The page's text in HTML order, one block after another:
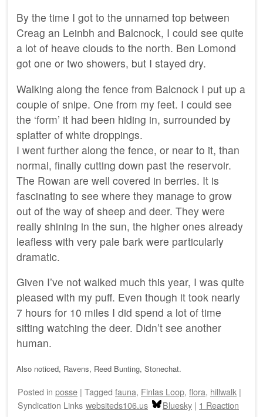
By the time I got to the unnamed top between
Creag an Leinbh and Balcnock, I could see quite
a lot of heave clouds to the north. Ben Lomond
got one or two showers, but I stayed dry.
Walking along the fence from Balcnock I put up a
couple of snipe. One from my feet. I could see
the ‘form’ it had been hiding in, surrounded by
splatter of white droppings.
I went further along the fence, or near to it, than
normal, finally cutting down past the reservoir.
The Rowan are well covered in berries. It is
fascinating to see where they manage to grow
out of the way of sheep and deer. They were
really shining in the sun, the higher ones already
leafless with very pale bark were particularly
dramatic.
Given I’ve not walked much this year, I was quite
pleased with my puff. Even though it took nearly
7 hours for 10 miles I did spend a lot of time
sitting watching the deer. Didn’t see another
human.
Also noticed, Ravens, Reed Bunting, Stonechat.
Posted in posse | Tagged fauna, Finlas Loop, flora, hillwalk |
Syndication Links websiteds106.us Bluesky | 1 Reaction